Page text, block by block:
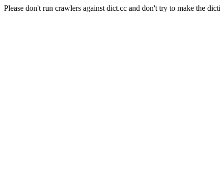
Please don't run crawlers against dict.cc and don't try to make the